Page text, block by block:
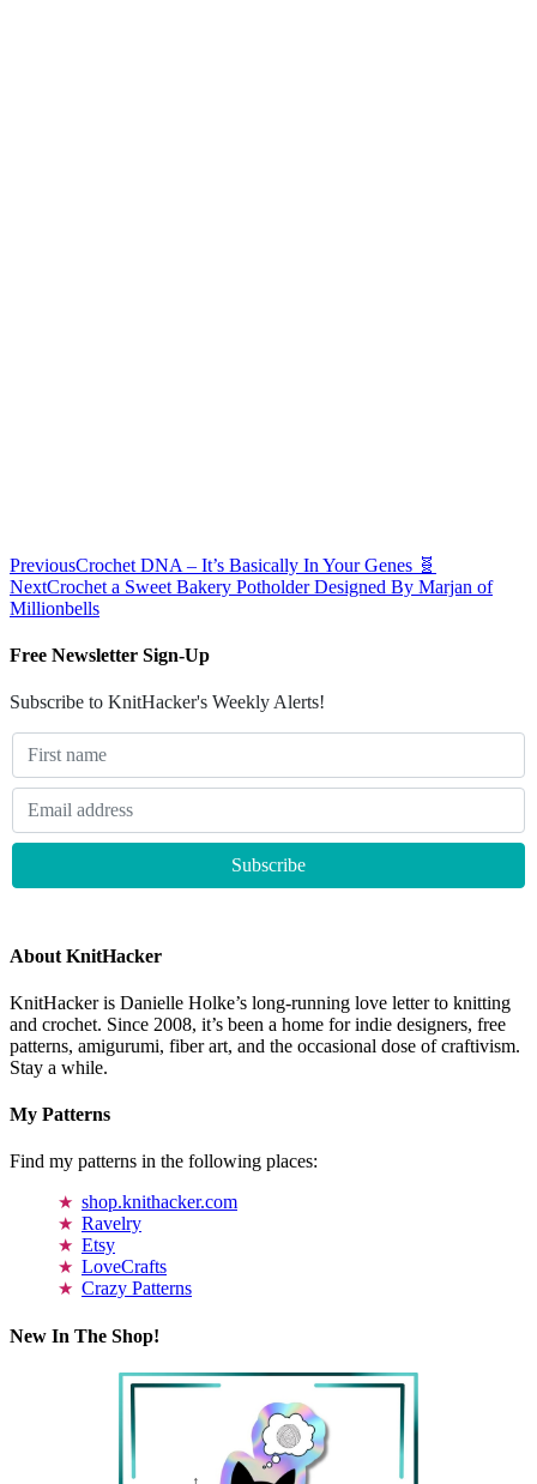
PreviousCrochet DNA – It’s Basically In Your Genes 🧬
NextCrochet a Sweet Bakery Potholder Designed By Marjan of
Millionbells
Free Newsletter Sign-Up
Subscribe to KnitHacker's Weekly Alerts!
About KnitHacker
KnitHacker is Danielle Holke’s long-running love letter to knitting
and crochet. Since 2008, it’s been a home for indie designers, free
patterns, amigurumi, fiber art, and the occasional dose of craftivism.
Stay a while.
My Patterns
Find my patterns in the following places:
shop.knithacker.com
Ravelry
Etsy
LoveCrafts
Crazy Patterns
New In The Shop!